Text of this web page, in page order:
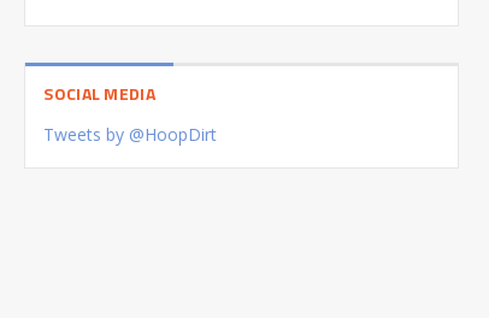
SOCIAL MEDIA
Tweets by @HoopDirt